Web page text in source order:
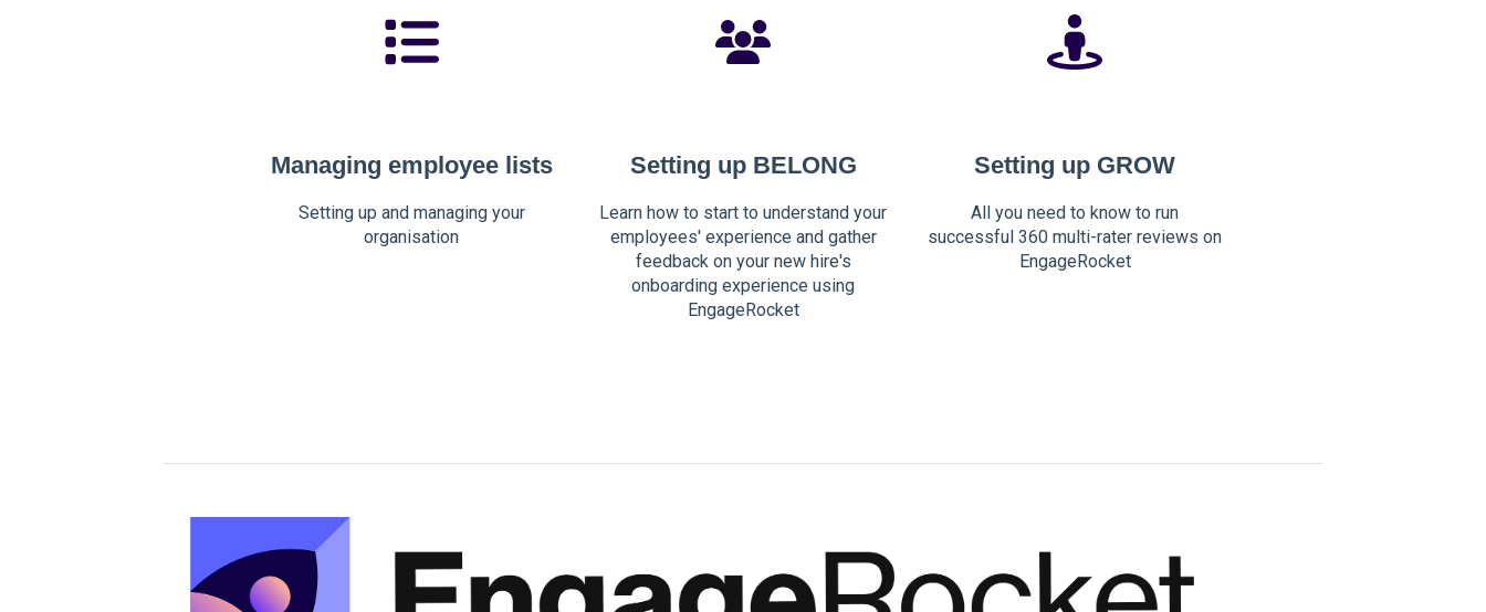
Managing employee lists
Setting up and managing your
organisation
Setting up BELONG
Learn how to start to understand your
employees' experience and gather
feedback on your new hire's
onboarding experience using
EngageRocket
Setting up GROW
All you need to know to run
successful 360 multi-rater reviews on
EngageRocket